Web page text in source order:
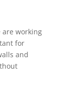
are working
for
and